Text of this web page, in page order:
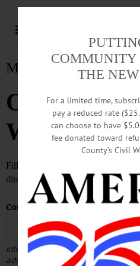
Matrimony
Otsego
Weddings
Fill out the form below to submit
directly to the editor of
Contact Email*
(required)
internal use only - will be used by
additional information
THE
For a limited time,
pay a reduced rate
can choose to have
fee donated toward
County’s Civil